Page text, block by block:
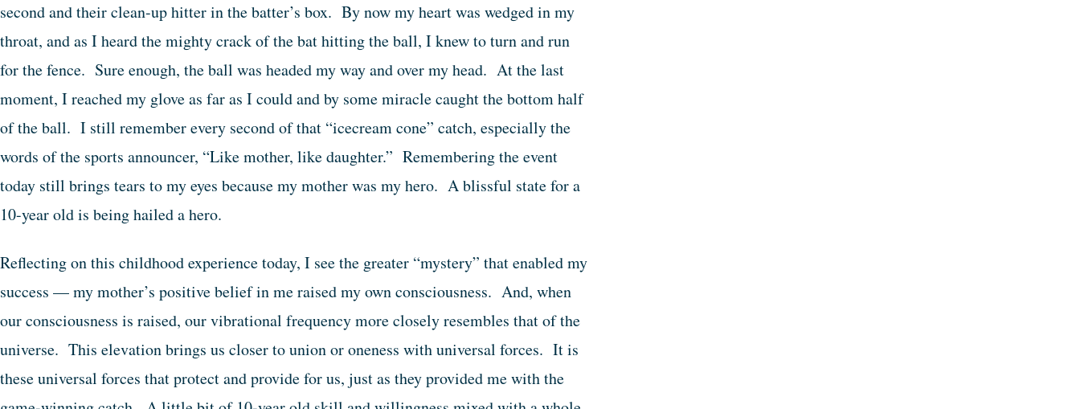
second and their clean-up hitter in the batter’s box. By now my heart was wedged in my
throat, and as I heard the mighty crack of the bat hitting the ball, I knew to turn and run
for the fence. Sure enough, the ball was headed my way and over my head. At the last
moment, I reached my glove as far as I could and by some miracle caught the bottom half
of the ball. I still remember every second of that “icecream cone” catch, especially the
words of the sports announcer, “Like mother, like daughter.” Remembering the event
today still brings tears to my eyes because my mother was my hero. A blissful state for a
10-year old is being hailed a hero.
Reflecting on this childhood experience today, I see the greater “mystery” that enabled my
success — my mother’s positive belief in me raised my own consciousness. And, when
our consciousness is raised, our vibrational frequency more closely resembles that of the
universe. This elevation brings us closer to union or oneness with universal forces. It is
these universal forces that protect and provide for us, just as they provided me with the